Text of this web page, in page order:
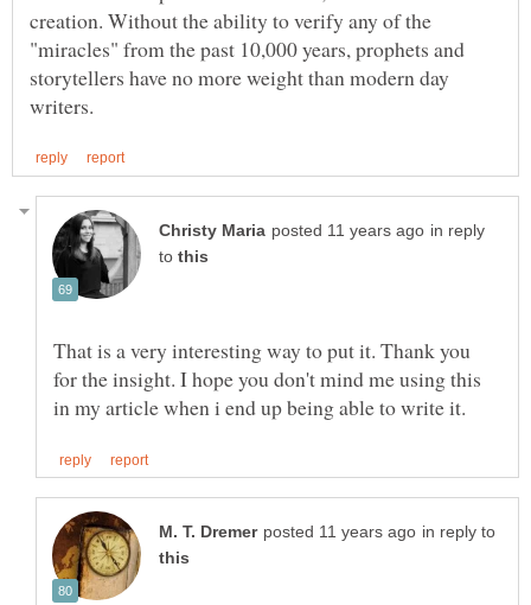
creation. Without the ability to verify any of the
"miracles" from the past 10,000 years, prophets and
storytellers have no more weight than modern day
in reply
to
That is a very interesting way to put it. Thank you
for the insight. I hope you don't mind me using this
in reply to